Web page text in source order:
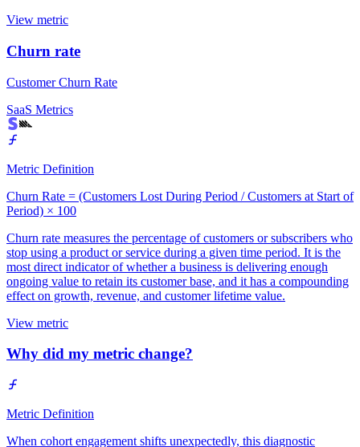
View metric
Churn rate
Customer Churn Rate
SaaS Metrics
Metric Definition
Churn Rate = (Customers Lost During Period / Customers at Start of
Period) × 100
Churn rate measures the percentage of customers or subscribers who
stop using a product or service during a given time period. It is the
most direct indicator of whether a business is delivering enough
ongoing value to retain its customer base, and it has a compounding
effect on growth, revenue, and customer lifetime value.
View metric
Why did my metric change?
Metric Definition
When cohort engagement shifts unexpectedly, this diagnostic